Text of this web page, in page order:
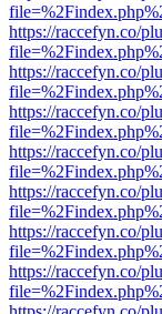
https://raccefyn.co/
https://raccefyn.co/
https://raccefyn.co/
https://raccefyn.co/
https://raccefyn.co/
https://raccefyn.co/
https://raccefyn.co/